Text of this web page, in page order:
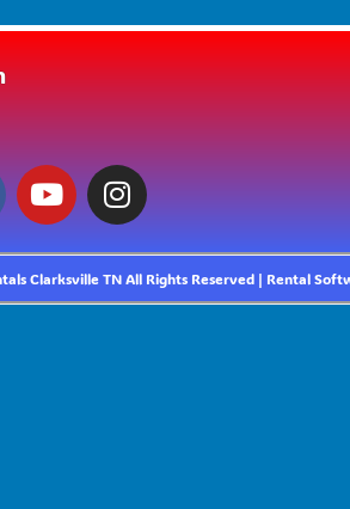
Clarksville TNAll Rights Reserved | Rental